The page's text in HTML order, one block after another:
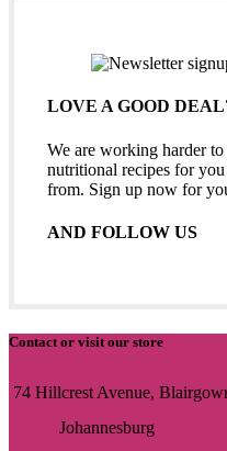
LOVE A GOOD
We are working harder
nutritional recipes for
from. Sign up now for
AND FOLLOW US
Contact or visit our store
74 Hillcrest Avenue,
Johannesburg